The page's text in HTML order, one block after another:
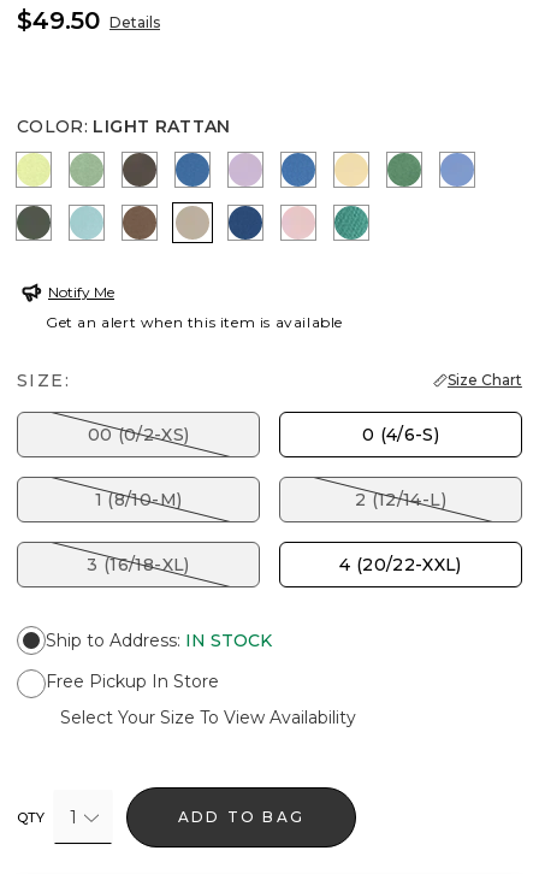
$49.50 Details
COLOR: LIGHT RATTAN
ZIPPY LIMEQUIET GREEN
BOLIVIAN BROWN
CERULEAN TEAL
TRUE LILACPALACE BLUE
SUNRISEJARDINBLUE
KELP FOREST
CAPRI AQUA
TOBACCO BROWN
LIGHT RATTAN
COBALT STONE
SWEET BLOSSOM
TOPANGA GREEN
Notify Me
Get an alert when this item is available
SIZE: Size Chart
00 (0/2-XS) 0 (4/6-S)
1 (8/10-M) 2 (12/14-L)
3 (16/18-XL) 4 (20/22-XXL)
Ship to Address: IN STOCK
Free Pickup In Store
Select Your Size To View Availability
QTY 1 ADD TO BAG